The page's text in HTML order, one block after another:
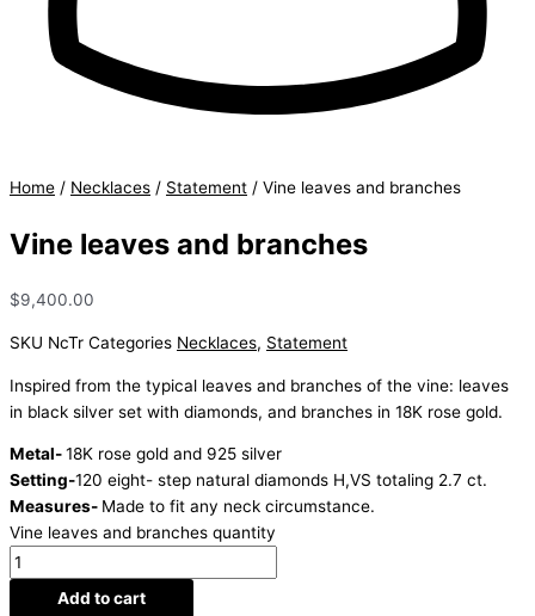
Home / Necklaces / Statement / Vine leaves and branches
Vine leaves and branches
$9,400.00
SKU NcTr Categories Necklaces, Statement
Inspired from the typical leaves and branches of the vine: leaves
in black silver set with diamonds, and branches in 18K rose gold.
Metal-18K rose gold and 925 silver
Setting-120 eight- step natural diamonds H,VS totaling 2.7 ct.
Measures- Made to fit any neck circumstance.
Vine leaves and branches quantity
Add to cart